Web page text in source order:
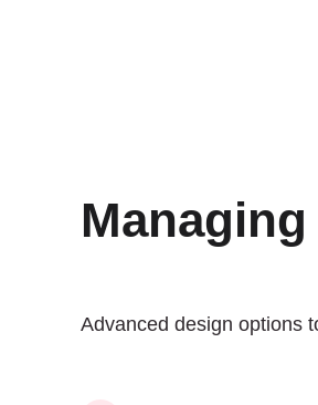
Advanced design options